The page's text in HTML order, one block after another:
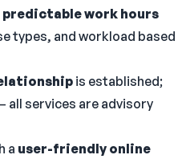
work hours
types, and workload based
is established;
all services are advisory
a user-friendly online